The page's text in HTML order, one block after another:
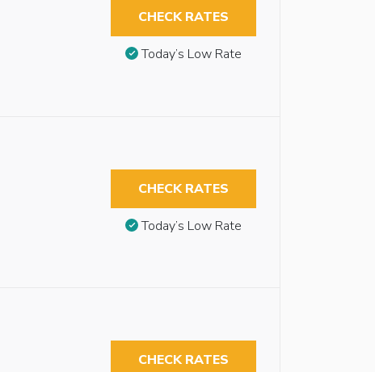
CHECK RATES
Today’s Low Rate
CHECK RATES
Today’s Low Rate
CHECK RATES